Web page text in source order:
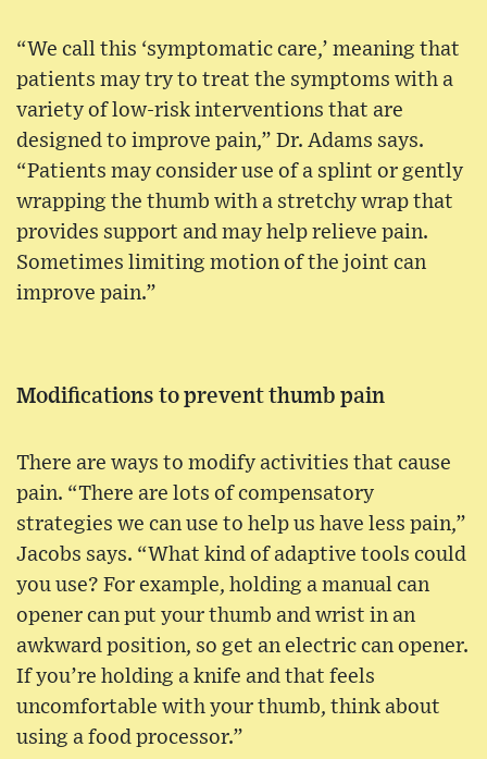
“We call this ‘symptomatic care,’ meaning that
patients may try to treat the symptoms with a
variety of low-risk interventions that are
designed to improve pain,” Dr. Adams says.
“Patients may consider use of a splint or gently
wrapping the thumb with a stretchy wrap that
provides support and may help relieve pain.
Sometimes limiting motion of the joint can
improve pain.”
Modifications to prevent thumb pain
There are ways to modify activities that cause
pain. “There are lots of compensatory
strategies we can use to help us have less pain,”
Jacobs says. “What kind of adaptive tools could
you use? For example, holding a manual can
opener can put your thumb and wrist in an
awkward position, so get an electric can opener.
If you’re holding a knife and that feels
uncomfortable with your thumb, think about
using a food processor.”